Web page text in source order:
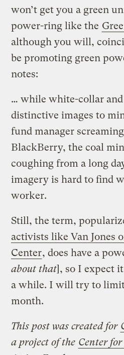
won’t get you a green
power-ring like the
although you will,
be promoting green
notes:
… while white-collar
distinctive images to
fund manager
BlackBerry, the coal
coughing from a long
imagery is hard to find
worker.
Still, the term,
activists like Van Jones
Center, does have a
about that], so I expect
a while. I will try to limit
month.
This post was created for
a project of the Center